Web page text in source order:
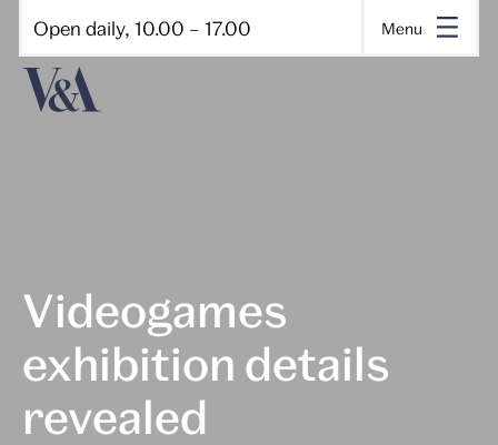
Open daily, 10.00 – 17.00 Menu
Videogames
exhibition details
revealed